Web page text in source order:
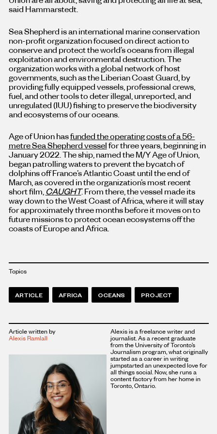
said Hammarstedt.
Sea Shepherd is an international marine conservation
non-profit organization focused on direct action to
conserve and protect the world’s oceans from illegal
exploitation and environmental destruction. The
organization works with a global network of host
governments, such as the Liberian Coast Guard, by
providing fully equipped vessels, professional crews,
fuel, and other tools to deter illegal, unreported, and
unregulated (IUU) fishing to preserve the biodiversity
and ecosystems of our oceans.
Age of Union hasfunded the operating costs of a 56-
metre Sea Shepherd vesselfor three years, beginning in
January 2022. The ship, named the M/Y Age of Union,
began patrolling waters to prevent the bycatch of
dolphins off France’s Atlantic Coast until the end of
March, as covered in the organization’s most recent
short film, CAUGHT. From there, the vessel made its
way down to the West Coast of Africa, where it will stay
for approximately three months before it moves on to
future missions to protect ocean ecosystems off the
coasts of Europe and Africa.
Topics
ARTICLE AFRICA OCEANS PROJECT
Article written by
Alexis Ramlall
Alexis is a freelance writer and
journalist. As a recent graduate
from the University of Toronto’s
Journalism program, what originally
started as a career in writing
jumpstarted an unexpected love for
all things social. Now, she runs a
content factory from her home in
Toronto, Ontario.